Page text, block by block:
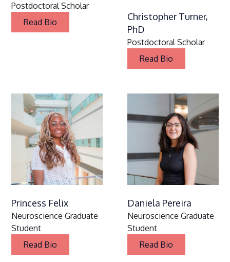
Postdoctoral Scholar
Read Bio
Christopher Turner,
PhD
Postdoctoral Scholar
Read Bio
Princess Felix
Neuroscience Graduate
Student
Read Bio
Daniela Pereira
Neuroscience Graduate
Student
Read Bio